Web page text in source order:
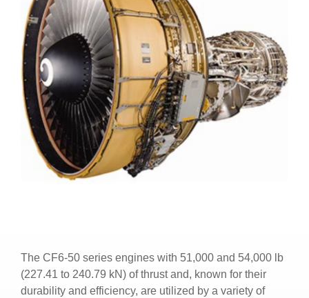
The CF6-50 series engines with 51,000 and 54,000 lb
(227.41 to 240.79 kN) of thrust and, known for their
durability and efficiency, are utilized by a variety of